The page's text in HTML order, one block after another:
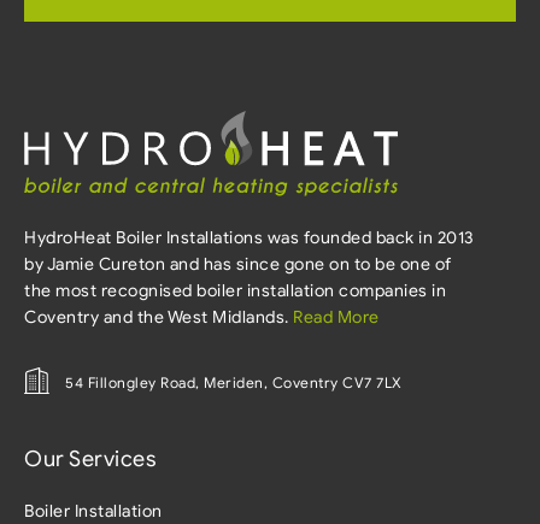
HydroHeat Boiler Installations was founded back in 2013
by Jamie Cureton and has since gone on to be one of
the most recognised boiler installation companies in
Coventry and the West Midlands. Read More
54 Fillongley Road, Meriden, Coventry CV7 7LX
Our Services
Boiler Installation